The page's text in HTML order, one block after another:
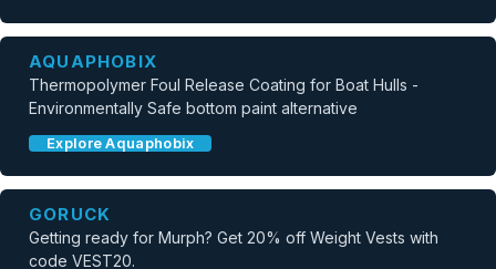
AQUAPHOBIX
Thermopolymer Foul Release Coating for Boat Hulls -
Environmentally Safe bottom paint alternative
Explore Aquaphobix
GORUCK
Getting ready for Murph? Get 20% off Weight Vests with
code VEST20.